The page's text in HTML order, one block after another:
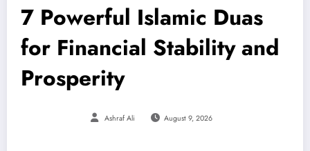
7 Powerful Islamic Duas
for Financial Stability and
Prosperity
Ashraf Ali August 9, 2026